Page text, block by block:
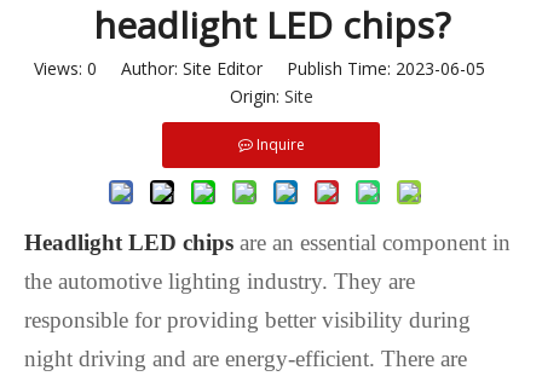
headlight LED chips?
Views: 0 Author: Site Editor Publish Time: 2023-06-05
Origin: Site
Inquire
Headlight LED chips are an essential component in
the automotive lighting industry. They are
responsible for providing better visibility during
night driving and are energy-efficient. There are